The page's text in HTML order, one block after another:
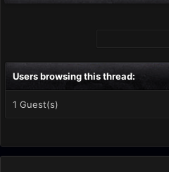
Users browsing this thread:
1 Guest(s)